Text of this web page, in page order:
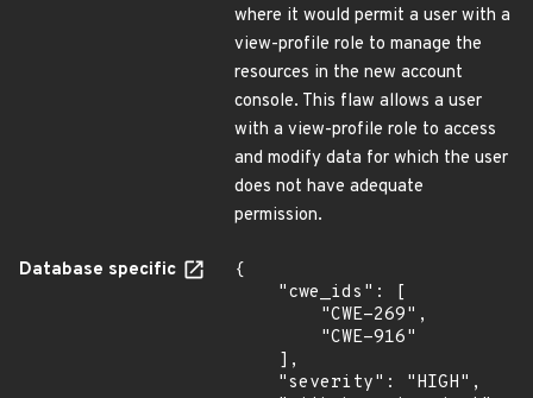
where it would permit a user with a
view-profile role to manage the
resources in the new account
console. This flaw allows a user
with a view-profile role to access
and modify data for which the user
does not have adequate
permission.
Database specific
{